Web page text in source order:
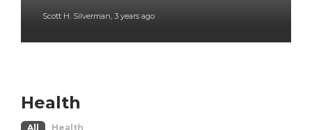
Scott H. Silverman 3 years ago
Health
All Health